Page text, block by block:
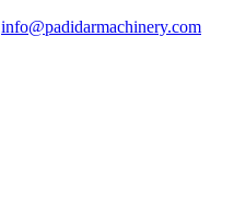
info@padidarmachinery.com